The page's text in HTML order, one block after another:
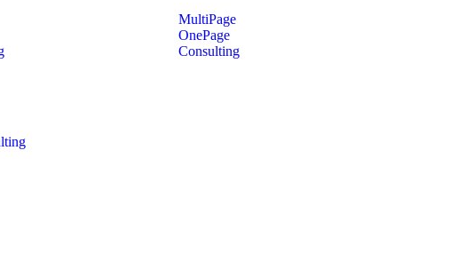
MultiPage
OnePage
Consulting